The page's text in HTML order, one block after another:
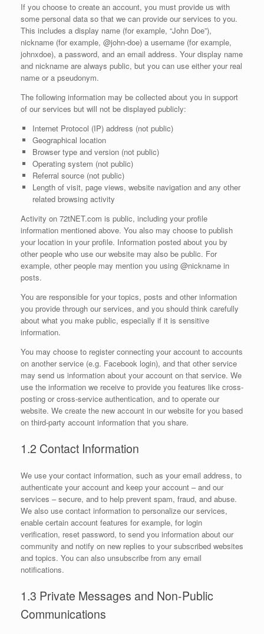
If you choose to create an account, you must provide us with
some personal data so that we can provide our services to you.
This includes a display name (for example, “John Doe”),
nickname (for example, @john-doe) a username (for example,
johnxdoe), a password, and an email address. Your display name
and nickname are always public, but you can use either your real
name or a pseudonym.
The following information may be collected about you in support
of our services but will not be displayed publicly:
Internet Protocol (IP) address (not public)
Geographical location
Browser type and version (not public)
Operating system (not public)
Referral source (not public)
Length of visit, page views, website navigation and any other
related browsing activity
Activity on 72tNET.com is public, including your profile
information mentioned above. You also may choose to publish
your location in your profile. Information posted about you by
other people who use our website may also be public. For
example, other people may mention you using @nickname in
posts.
You are responsible for your topics, posts and other information
you provide through our services, and you should think carefully
about what you make public, especially if it is sensitive
information.
You may choose to register connecting your account to accounts
on another service (e.g. Facebook login), and that other service
may send us information about your account on that service. We
use the information we receive to provide you features like cross-
posting or cross-service authentication, and to operate our
website. We create the new account in our website for you based
on third-party account information that you share.
1.2 Contact Information
We use your contact information, such as your email address, to
authenticate your account and keep your account – and our
services – secure, and to help prevent spam, fraud, and abuse.
We also use contact information to personalize our services,
enable certain account features for example, for login
verification, reset password, to send you information about our
community and notify on new replies to your subscribed websites
and topics. You can also unsubscribe from any email
notifications.
1.3 Private Messages and Non-Public
Communications